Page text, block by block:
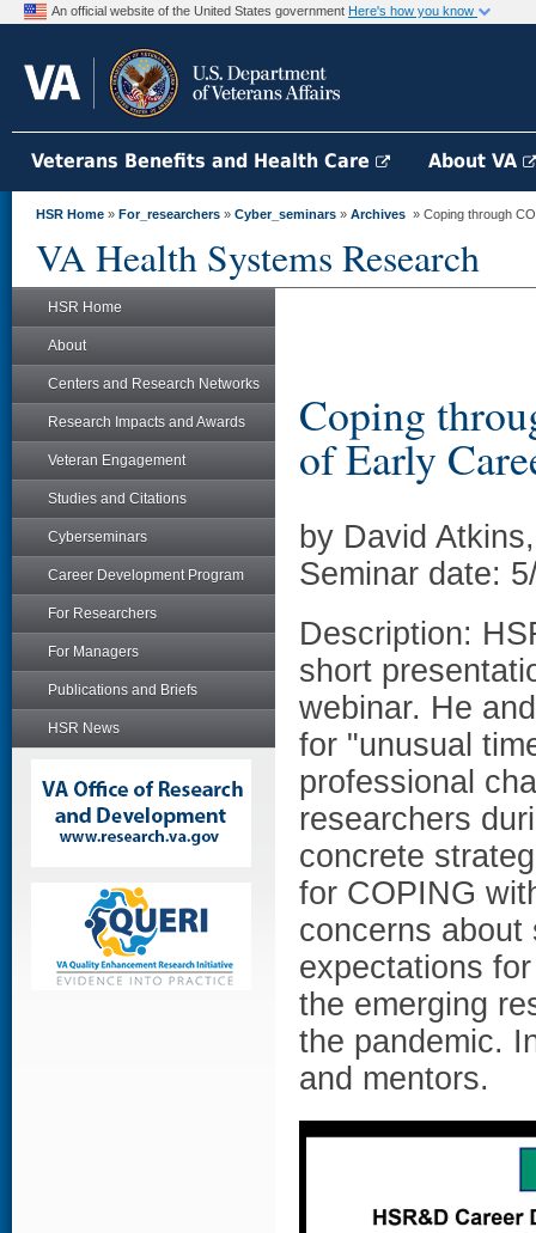
An official website of the United States government Here's how you know
Veterans Benefits and Health Care About VA
HSR Home » For_researchers » Cyber_seminars » Archives » Coping through
VA Health Systems Research
HSR Home
About
Centers and Research Networks
Research Impacts and Awards
Veteran Engagement
Studies and Citations
Cyberseminars
Career Development Program
For Researchers
For Managers
Publications and Briefs
HSR News
Coping
of Early
by David
Seminar date:
Description:
short
webinar. He
for "unusual
professional
researchers
concrete
for COPING
concerns about
expectations
the emerging
the pandemic.
and mentors.